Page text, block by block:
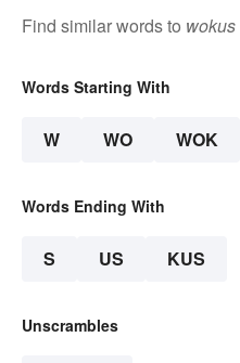
Find similar words to wokus
Words Starting With
W WO WOK
Words Ending With
S US KUS
Unscrambles